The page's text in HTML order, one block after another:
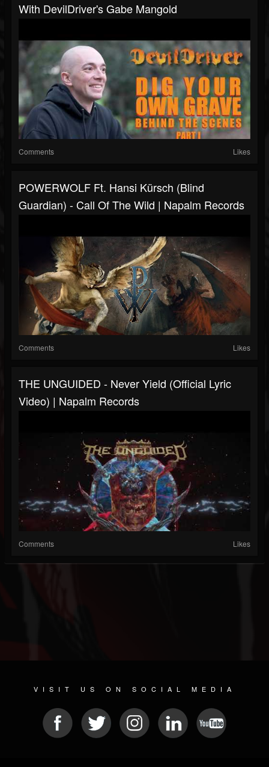
With DevilDriver's Gabe Mangold
Comments Likes
POWERWOLF Ft. Hansi Kürsch (Blind
Guardian) - Call Of The Wild | Napalm Records
Comments Likes
THE UNGUIDED - Never Yield (Official Lyric
Video) | Napalm Records
Comments Likes
VISIT US ON SOCIAL MEDIA